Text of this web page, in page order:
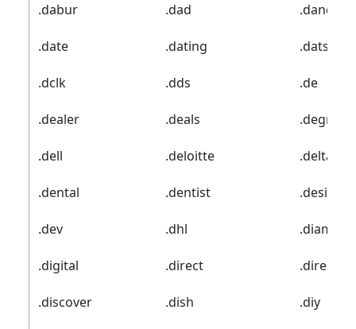
.dabur .dad .dance
.date .dating .datsun
.dclk .dds .de
.dealer .deals .degree
.dell .deloitte .delta
.dental .dentist .desi
.dev .dhl
.digital .direct
.discover .dish .diy